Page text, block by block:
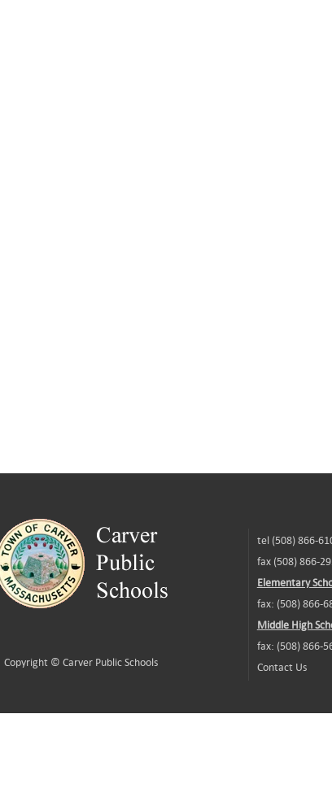
Copyright ©Carver Public Schools
tel (508) 866-
fax (508) 866-
Elementary
fax: (508) 866-
Middle High
fax: (508) 866-
Contact Us